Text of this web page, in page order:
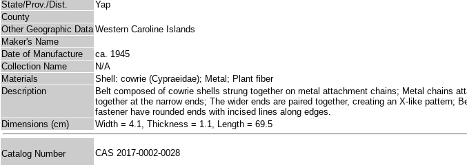
State/Prov./Dist.
Yap
County
Other Geographic Data Western Caroline Islands
Maker's Name
Date of Manufacture
ca. 1945
Collection Name
N/A
Materials
Shell: cowrie (Cypraeidae); Metal; Plant fiber
Description
Belt composed of cowrie shells strung together on metal attachment chains; Metal chains
together at the narrow ends; The wider ends are paired together, creating an X-like
fastener have rounded ends with incised lines along edges.
Dimensions (cm)
Width = 4.1, Thickness = 1.1, Length = 69.5
Catalog Number CAS 2017-0002-0028